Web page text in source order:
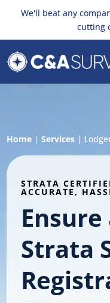
We'll beat any
cutting
Home |Services |
STRATA
ACCURATE,
Strata